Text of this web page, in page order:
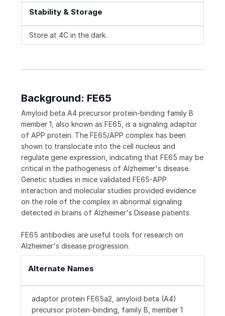
Stability & Storage
Store at 4C in the dark.
Background: FE65
Amyloid beta A4 precursor protein-binding family B
member 1, also known as FE65, is a signaling adaptor
of APP protein. The FE65/APP complex has been
shown to translocate into the cell nucleus and
regulate gene expression, indicating that FE65 may be
critical in the pathogenesis of Alzheimer's disease.
Genetic studies in mice validated FE65-APP
interaction and molecular studies provided evidence
on the role of the complex in abnormal signaling
detected in brains of Alzheimer's Disease patients.
FE65 antibodies are useful tools for research on
Alzheimer's disease progression.
Alternate Names
adaptor protein FE65a2, amyloid beta (A4)
precursor protein-binding, family B, member 1